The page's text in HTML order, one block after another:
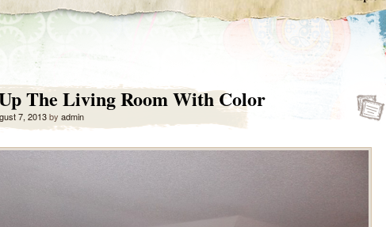
The Living Room With Color
7, 2013by admin